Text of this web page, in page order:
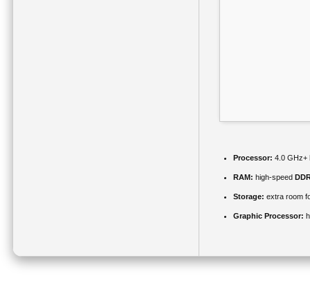
Processor: 4.0 GHz+
RAM: high-speed
Storage: extra room
Graphic Processor: